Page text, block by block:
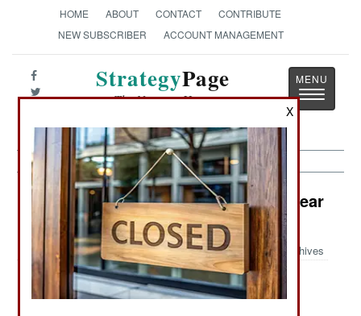
HOME ABOUT CONTACT
CONTRIBUTE
NEW SUBSCRIBER
ACCOUNT MANAGEMENT
StrategyPage
The News as History
Toggle
Support: Bosnians Blow Stuff Up Near
Baghdad
Archives
X